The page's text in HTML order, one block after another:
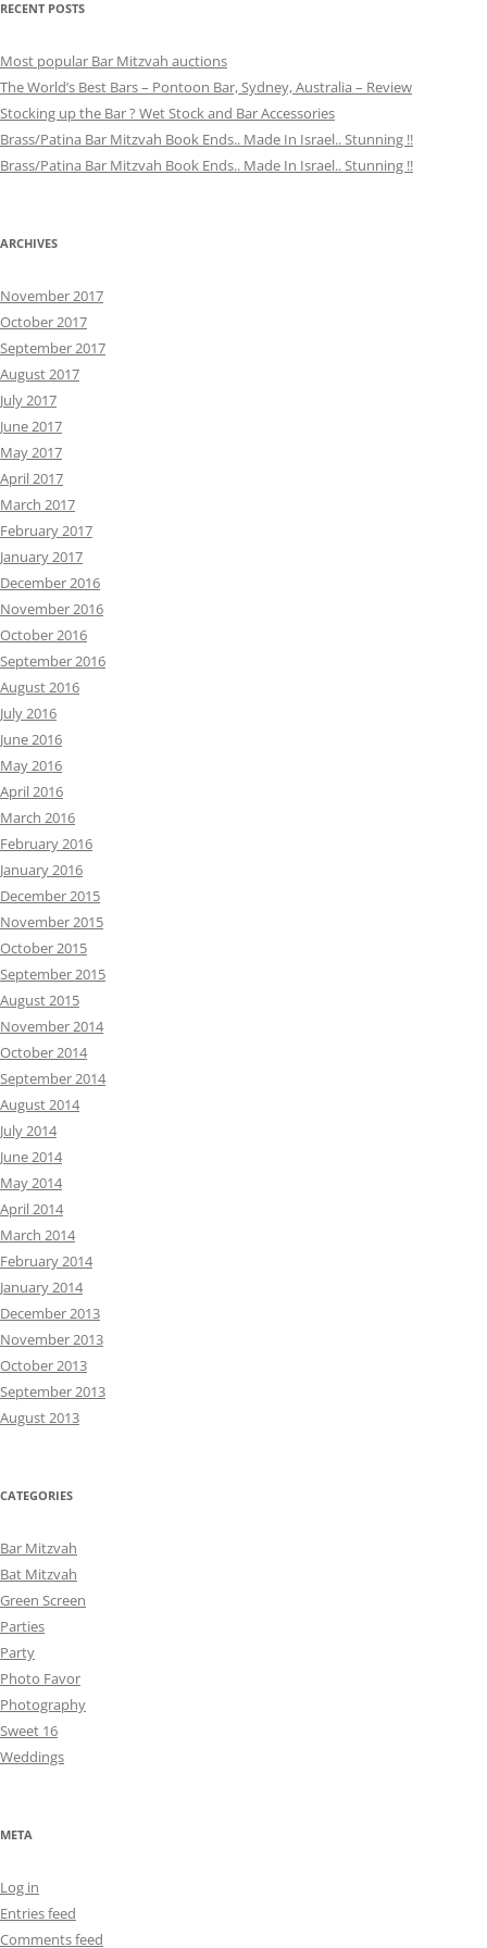
RECENT POSTS
Most popular Bar Mitzvah auctions
The World’s Best Bars – Pontoon Bar, Sydney, Australia – Review
Stocking up the Bar ? Wet Stock and Bar Accessories
Brass/Patina Bar Mitzvah Book Ends.. Made In Israel.. Stunning !!
Brass/Patina Bar Mitzvah Book Ends.. Made In Israel.. Stunning !!
ARCHIVES
November 2017
October 2017
September 2017
August 2017
July 2017
June 2017
May 2017
April 2017
March 2017
February 2017
January 2017
December 2016
November 2016
October 2016
September 2016
August 2016
July 2016
June 2016
May 2016
April 2016
March 2016
February 2016
January 2016
December 2015
November 2015
October 2015
September 2015
August 2015
November 2014
October 2014
September 2014
August 2014
July 2014
June 2014
May 2014
April 2014
March 2014
February 2014
January 2014
December 2013
November 2013
October 2013
September 2013
August 2013
CATEGORIES
Bar Mitzvah
Bat Mitzvah
Green Screen
Parties
Party
Photo Favor
Photography
Sweet 16
Weddings
META
Log in
Entries feed
Comments feed